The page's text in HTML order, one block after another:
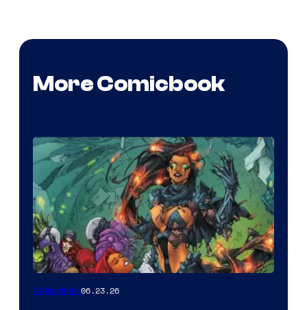
More Comicbook
Collectibles06.23.26